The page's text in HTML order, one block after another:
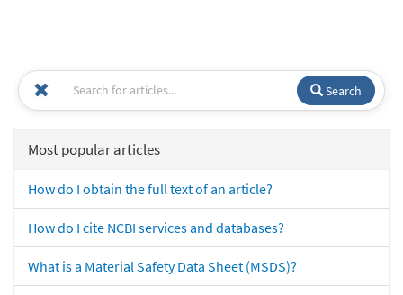
Search
Most popular articles
How do I obtain the full text of an article?
How do I cite NCBI services and databases?
What is a Material Safety Data Sheet (MSDS)?